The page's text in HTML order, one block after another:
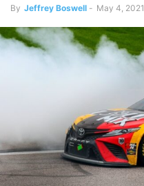
By Jeffrey Boswell - May 4, 2021